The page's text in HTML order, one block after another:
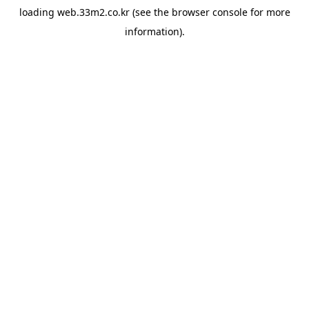
loading web.33m2.co.kr(see the browser consolefor more
information).